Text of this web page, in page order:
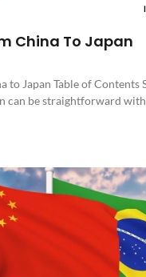
China To Japan
to Japan​ Table of Contents
can be straightforward